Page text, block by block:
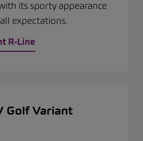
its sporty appearance
expectations.
R-Line
Golf Variant